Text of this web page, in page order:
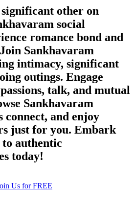
other on
social
romance bond and
Sankhavaram
intimacy, significant
outings. Engage
talk, and mutual
Sankhavaram
connect, and enjoy
just for you. Embark
authentic
today!
Us for FREE
upload your own photo
100% FREE
×10 more visibility